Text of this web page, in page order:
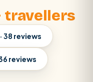
travellers
38 reviews
reviews